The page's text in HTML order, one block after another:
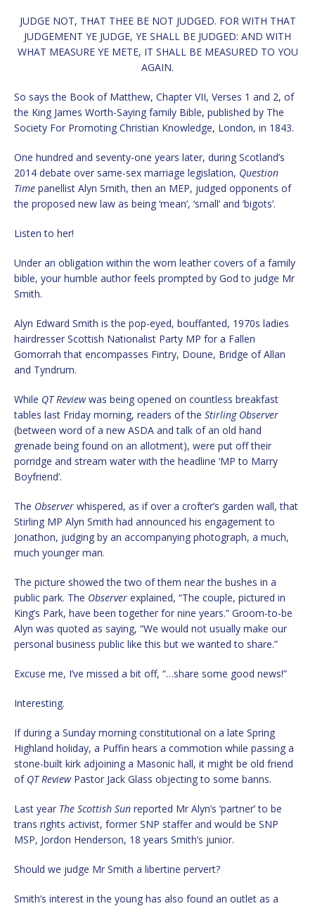
JUDGE NOT, THAT THEE BE NOT JUDGED. FOR WITH THAT
JUDGEMENT YE JUDGE, YE SHALL BE JUDGED: AND WITH
WHAT MEASURE YE METE, IT SHALL BE MEASURED TO YOU
AGAIN.
So says the Book of Matthew, Chapter VII, Verses 1 and 2, of
the King James Worth-Saying family Bible, published by The
Society For Promoting Christian Knowledge, London, in 1843.
One hundred and seventy-one years later, during Scotland’s
2014 debate over same-sex marriage legislation, Question
Time panellist Alyn Smith, then an MEP, judged opponents of
the proposed new law as being ‘mean’, ‘small’ and ‘bigots’.
Listen to her!
Under an obligation within the worn leather covers of a family
bible, your humble author feels prompted by God to judge Mr
Smith.
Alyn Edward Smith is the pop-eyed, bouffanted, 1970s ladies
hairdresser Scottish Nationalist Party MP for a Fallen
Gomorrah that encompasses Fintry, Doune, Bridge of Allan
and Tyndrum.
While QT Reviewwas being opened on countless breakfast
tables last Friday morning, readers of the Stirling Observer
(between word of a new ASDA and talk of an old hand
grenade being found on an allotment), were put off their
porridge and stream water with the headline ‘MP to Marry
Boyfriend’.
The Observer whispered, as if over a crofter’s garden wall, that
Stirling MP Alyn Smith had announced his engagement to
Jonathon, judging by an accompanying photograph, a much,
much younger man.
The picture showed the two of them near the bushes in a
public park. The Observer explained, “The couple, pictured in
King’s Park, have been together for nine years.” Groom-to-be
Alyn was quoted as saying, “We would not usually make our
personal business public like this but we wanted to share.”
Excuse me, I’ve missed a bit off, “…share some good news!”
Interesting.
If during a Sunday morning constitutional on a late Spring
Highland holiday, a Puffin hears a commotion while passing a
stone-built kirk adjoining a Masonic hall, it might be old friend
of QT ReviewPastor Jack Glass objecting to some banns.
Last year The Scottish Sun reported Mr Alyn’s ‘partner’ to be
trans rights activist, former SNP staffer and would be SNP
MSP, Jordon Henderson, 18 years Smith’s junior.
Should we judge Mr Smith a libertine pervert?
Smith’s interest in the young has also found an outlet as a